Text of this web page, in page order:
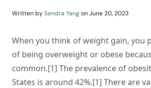
Written bySendra YangonJune 20, 2023
When you think of weight gain, you
of being overweight or obese
common.[1] The prevalence of
States is around 42%.[1] There are